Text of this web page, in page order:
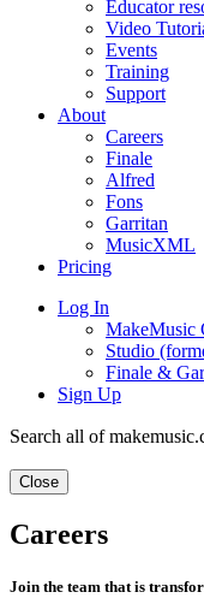
Educator
Video
Events
Training
Support
About
Careers
Finale
Alfred
Fons
Garritan
MusicXML
Pricing
Log In
MakeMusic
Studio
Finale &
Sign Up
Search all of
Close
Careers
Join the team that is